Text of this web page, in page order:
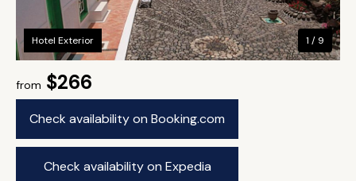
from $266
Check availability on Booking.com
Check availability on Expedia
Hotel Exterior 1 / 9